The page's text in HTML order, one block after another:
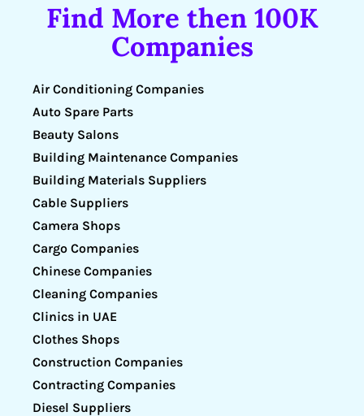
Find More then 100K
Companies
Air Conditioning Companies
Auto Spare Parts
Beauty Salons
Building Maintenance Companies
Building Materials Suppliers
Cable Suppliers
Camera Shops
Cargo Companies
Chinese Companies
Cleaning Companies
Clinics in UAE
Clothes Shops
Construction Companies
Contracting Companies
Diesel Suppliers